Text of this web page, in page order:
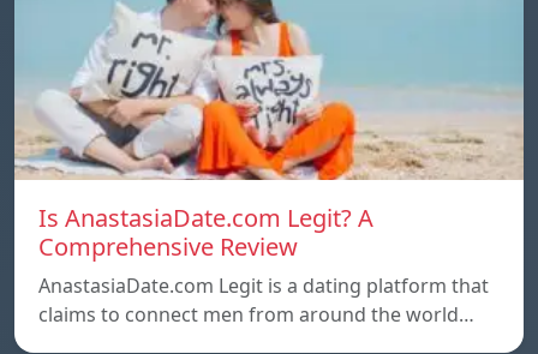
Is AnastasiaDate.com Legit? A
Comprehensive Review
AnastasiaDate.com Legit is a dating platform that
claims to connect men from around the world…